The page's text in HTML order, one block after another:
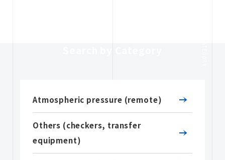
Atmospheric pressure (remote)
Others (checkers, transfer
equipment)